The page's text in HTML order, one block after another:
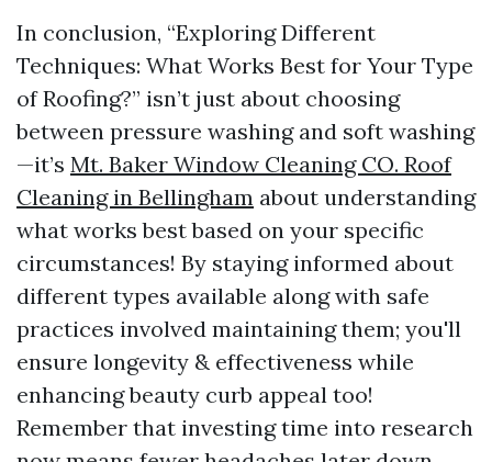
In conclusion, “Exploring Different
Techniques: What Works Best for Your Type
of Roofing?” isn’t just about choosing
between pressure washing and soft washing
—it’s Mt. Baker Window Cleaning CO. Roof
Cleaning in Bellingham about understanding
what works best based on your specific
circumstances! By staying informed about
different types available along with safe
practices involved maintaining them; you'll
ensure longevity & effectiveness while
enhancing beauty curb appeal too!
Remember that investing time into research